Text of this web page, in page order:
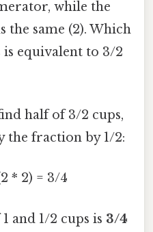
while the
same (2). Which
is equivalent to 3/2
half of 3/2 cups,
the fraction by 1/2:
* 2) = 3/4
and 1/2 cups is 3/4